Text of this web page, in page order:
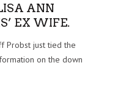
ANN
EX WIFE.
Probst just tied the
on the down